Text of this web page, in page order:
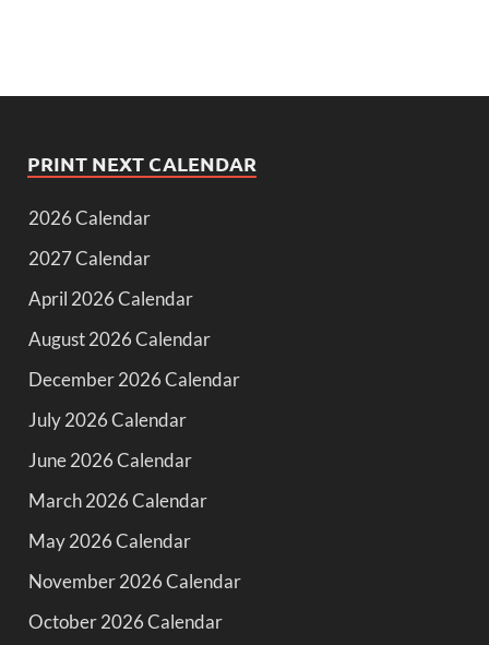
PRINT NEXT CALENDAR
2026 Calendar
2027 Calendar
April 2026 Calendar
August 2026 Calendar
December 2026 Calendar
July 2026 Calendar
June 2026 Calendar
March 2026 Calendar
May 2026 Calendar
November 2026 Calendar
October 2026 Calendar